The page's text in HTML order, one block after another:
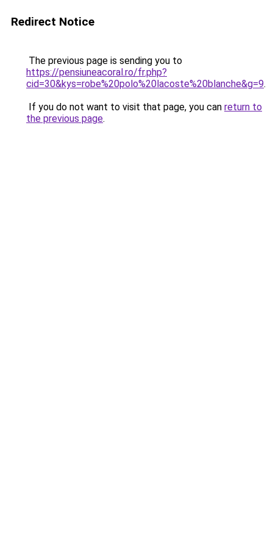
Redirect Notice
The previous page is sending you to
https://pensiuneacoral.ro/fr.php?
cid=30&kys=robe%20polo%20lacoste%20blanche&g=9.
If you do not want to visit that page, you can return to
the previous page.